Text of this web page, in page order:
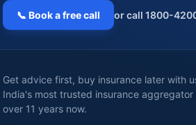
📞 Book a free call or call 1800-
Get advice first, buy insurance later with
India's most trusted insurance aggregator
over 11 years now.